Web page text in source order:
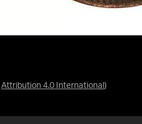
Attribution 4.0 International )